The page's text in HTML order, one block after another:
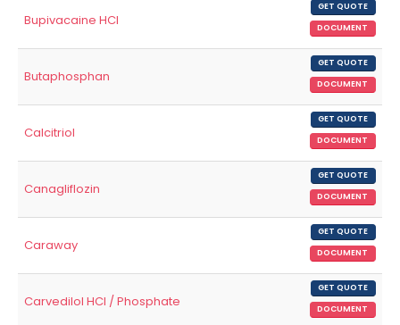
Bupivacaine HCl
GET QUOTE
DOCUMENT
Butaphosphan
GET QUOTE
DOCUMENT
Calcitriol
GET QUOTE
DOCUMENT
Canagliflozin
GET QUOTE
DOCUMENT
Caraway
GET QUOTE
DOCUMENT
Carvedilol HCl / Phosphate
GET QUOTE
DOCUMENT